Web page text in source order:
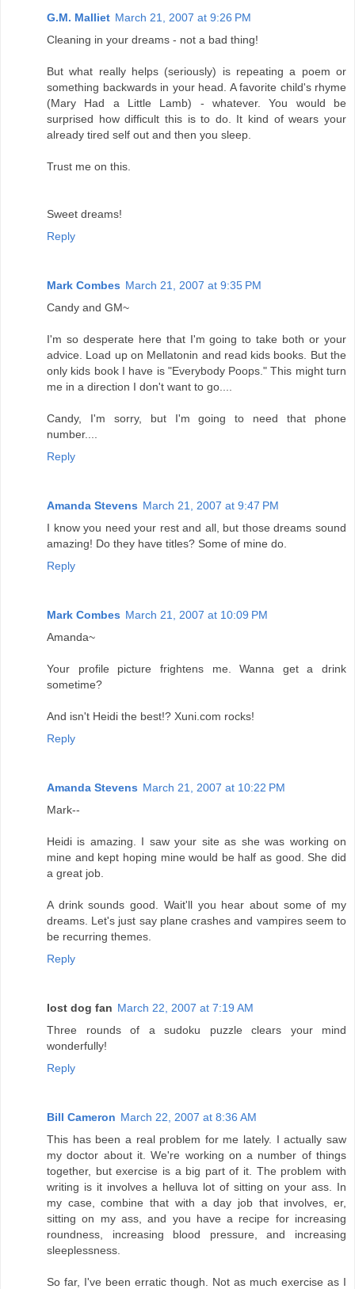
G.M. Malliet March 21, 2007 at 9:26 PM
Cleaning in your dreams - not a bad thing!
But what really helps (seriously) is repeating a poem or
something backwards in your head. A favorite child's rhyme
(Mary Had a Little Lamb) - whatever. You would be
surprised how difficult this is to do. It kind of wears your
already tired self out and then you sleep.
Trust me on this.
Sweet dreams!
Reply
Mark Combes March 21, 2007 at 9:35 PM
Candy and GM~
I'm so desperate here that I'm going to take both or your
advice. Load up on Mellatonin and read kids books. But the
only kids book I have is "Everybody Poops." This might turn
me in a direction I don't want to go....
Candy, I'm sorry, but I'm going to need that phone
number....
Reply
Amanda Stevens March 21, 2007 at 9:47 PM
I know you need your rest and all, but those dreams sound
amazing! Do they have titles? Some of mine do.
Reply
Mark Combes March 21, 2007 at 10:09 PM
Amanda~
Your profile picture frightens me. Wanna get a drink
sometime?
And isn't Heidi the best!? Xuni.com rocks!
Reply
Amanda Stevens March 21, 2007 at 10:22 PM
Mark--
Heidi is amazing. I saw your site as she was working on
mine and kept hoping mine would be half as good. She did
a great job.
A drink sounds good. Wait'll you hear about some of my
dreams. Let's just say plane crashes and vampires seem to
be recurring themes.
Reply
lost dog fan March 22, 2007 at 7:19 AM
Three rounds of a sudoku puzzle clears your mind
wonderfully!
Reply
Bill Cameron March 22, 2007 at 8:36 AM
This has been a real problem for me lately. I actually saw
my doctor about it. We're working on a number of things
together, but exercise is a big part of it. The problem with
writing is it involves a helluva lot of sitting on your ass. In
my case, combine that with a day job that involves, er,
sitting on my ass, and you have a recipe for increasing
roundness, increasing blood pressure, and increasing
sleeplessness.
So far, I've been erratic though. Not as much exercise as I